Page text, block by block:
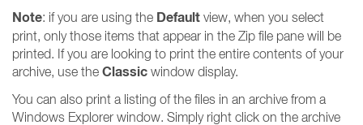
Note: if you are using the Default view, when you select
print, only those items that appear in the Zip file pane will be
printed. If you are looking to print the entire contents of your
archive, use the Classic window display.
You can also print a listing of the files in an archive from a
Windows Explorer window. Simply right click on the archive